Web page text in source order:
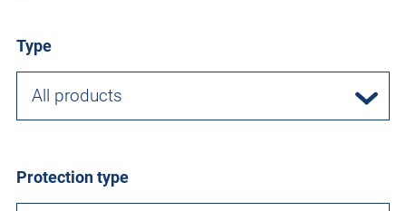
Type
All products
Protection type